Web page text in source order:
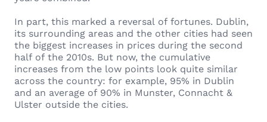
In part, this marked a reversal of fortunes. Dublin,
its surrounding areas and the other cities had seen
the biggest increases in prices during the second
half of the 2010s. But now, the cumulative
increases from the low points look quite similar
across the country: for example, 95% in Dublin
and an average of 90% in Munster, Connacht &
Ulster outside the cities.